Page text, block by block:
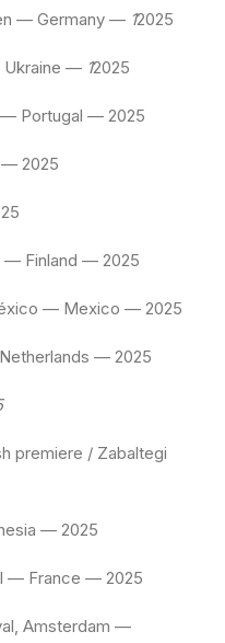
— Germany — 12025
Ukraine — 12025
Portugal — 2025
— 2025
— Finland — 2025
— Mexico — 2025
— 2025
premiere / Zabaltegi
— 2025
— France — 2025
Amsterdam —